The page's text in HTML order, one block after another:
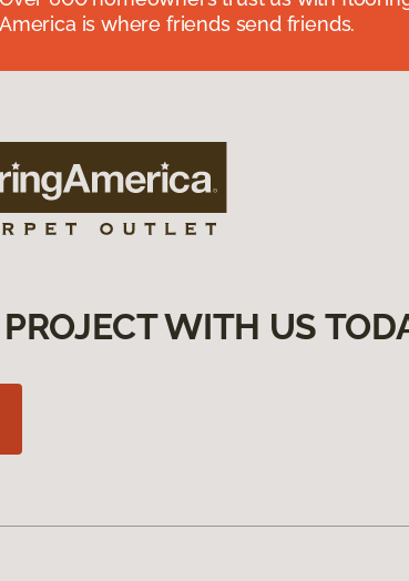
America is where friends send friends.
WITH US